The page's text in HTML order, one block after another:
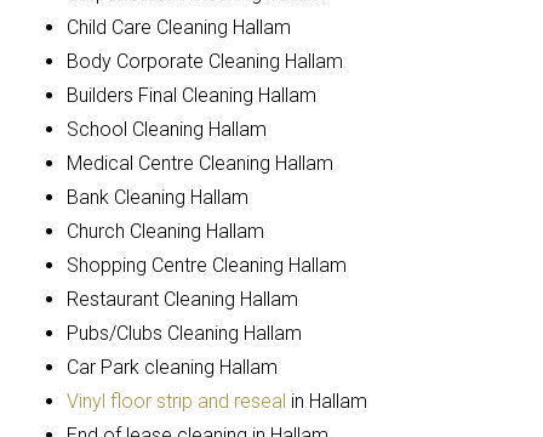
Child Care Cleaning Hallam
Body Corporate Cleaning Hallam
Builders Final Cleaning Hallam
School Cleaning Hallam
Medical Centre Cleaning Hallam
Bank Cleaning Hallam
Church Cleaning Hallam
Shopping Centre Cleaning Hallam
Restaurant Cleaning Hallam
Pubs/Clubs Cleaning Hallam
Car Park cleaning Hallam
Vinyl floor strip and reseal in Hallam